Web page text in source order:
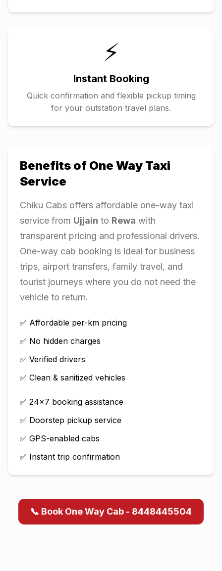
⚡
Instant Booking
Quick confirmation and flexible pickup timing
for your outstation travel plans.
Benefits of One Way Taxi
Service
Chiku Cabs offers affordable one-way taxi
service from Ujjain to Rewa with
transparent pricing and professional drivers.
One-way cab booking is ideal for business
trips, airport transfers, family travel, and
tourist journeys where you do not need the
vehicle to return.
✅ Affordable per-km pricing
✅ No hidden charges
✅ Verified drivers
✅ Clean & sanitized vehicles
✅ 24×7 booking assistance
✅ Doorstep pickup service
✅ GPS-enabled cabs
✅ Instant trip confirmation
📞 Book One Way Cab - 8448445504